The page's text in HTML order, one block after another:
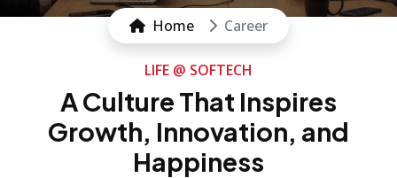
Home Career
LIFE @ SOFTECH
A Culture That Inspires
Growth, Innovation, and
Happiness